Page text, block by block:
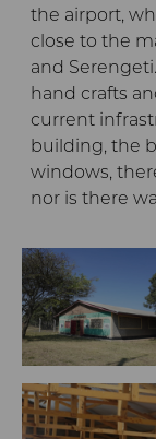
the airport,
close to the
and
hand crafts
current
building, the
windows,
nor is there